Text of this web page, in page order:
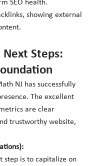
SEO health.
showing external
Steps:
NJ has successfully
The excellent
are clear
trustworthy website,
step is to capitalize on